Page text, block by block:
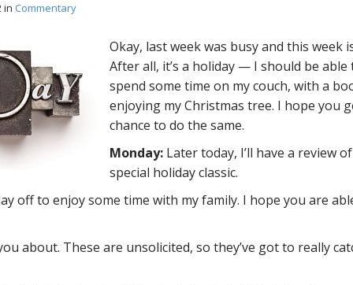
in Commentary
Okay, last week was busy and this week
After all, it’s a holiday — I should be able
spend some time on my couch, with a
enjoying my Christmas tree. I hope you
chance to do the same.
Monday: Later today, I’ll have a review
special holiday classic.
off to enjoy some time with my family. I hope you are
about. These are unsolicited, so they’ve got to really